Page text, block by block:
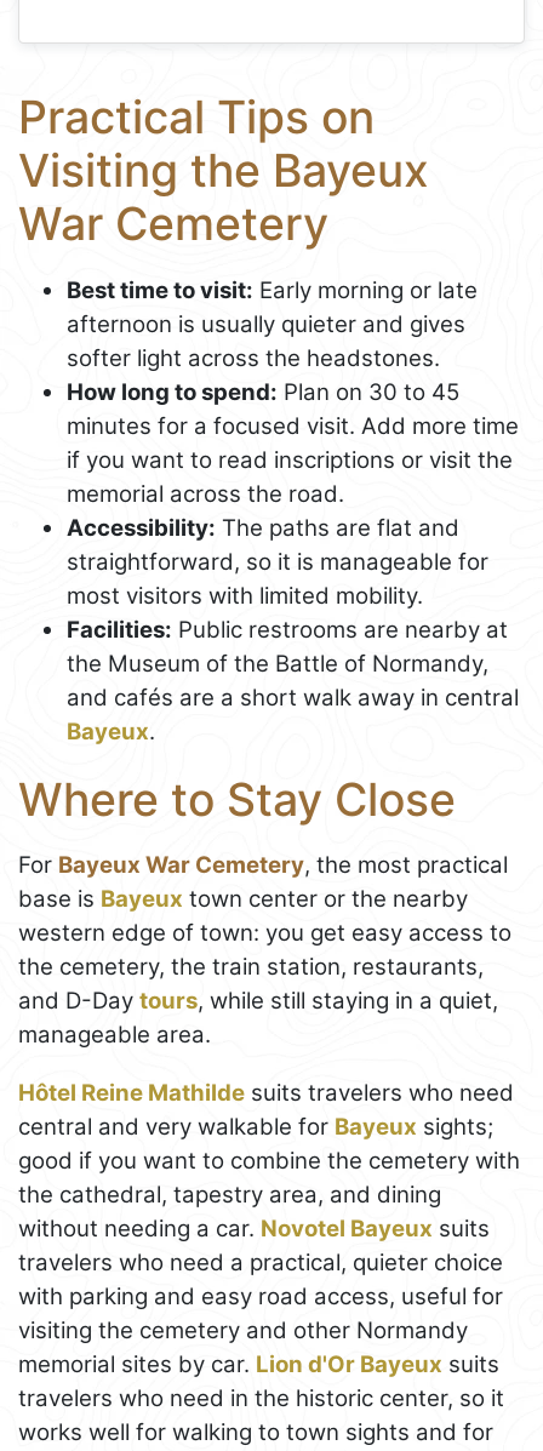
Practical Tips on
Visiting the Bayeux
War Cemetery
Best time to visit: Early morning or late
afternoon is usually quieter and gives
softer light across the headstones.
How long to spend: Plan on 30 to 45
minutes for a focused visit. Add more time
if you want to read inscriptions or visit the
memorial across the road.
Accessibility: The paths are flat and
straightforward, so it is manageable for
most visitors with limited mobility.
Facilities: Public restrooms are nearby at
the Museum of the Battle of Normandy,
and cafés are a short walk away in central
Bayeux.
Where to Stay Close
For Bayeux War Cemetery, the most practical
base is Bayeux town center or the nearby
western edge of town: you get easy access to
the cemetery, the train station, restaurants,
and D-Day tours, while still staying in a quiet,
manageable area.
Hôtel Reine Mathilde suits travelers who need
central and very walkable for Bayeux sights;
good if you want to combine the cemetery with
the cathedral, tapestry area, and dining
without needing a car. Novotel Bayeux suits
travelers who need a practical, quieter choice
with parking and easy road access, useful for
visiting the cemetery and other Normandy
memorial sites by car. Lion d'Or Bayeux suits
travelers who need in the historic center, so it
works well for walking to town sights and for